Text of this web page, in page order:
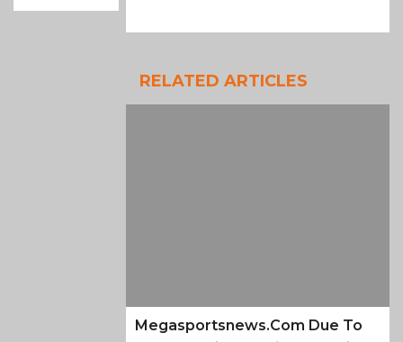
RELATED ARTICLES
Megasportsnews.com Due To